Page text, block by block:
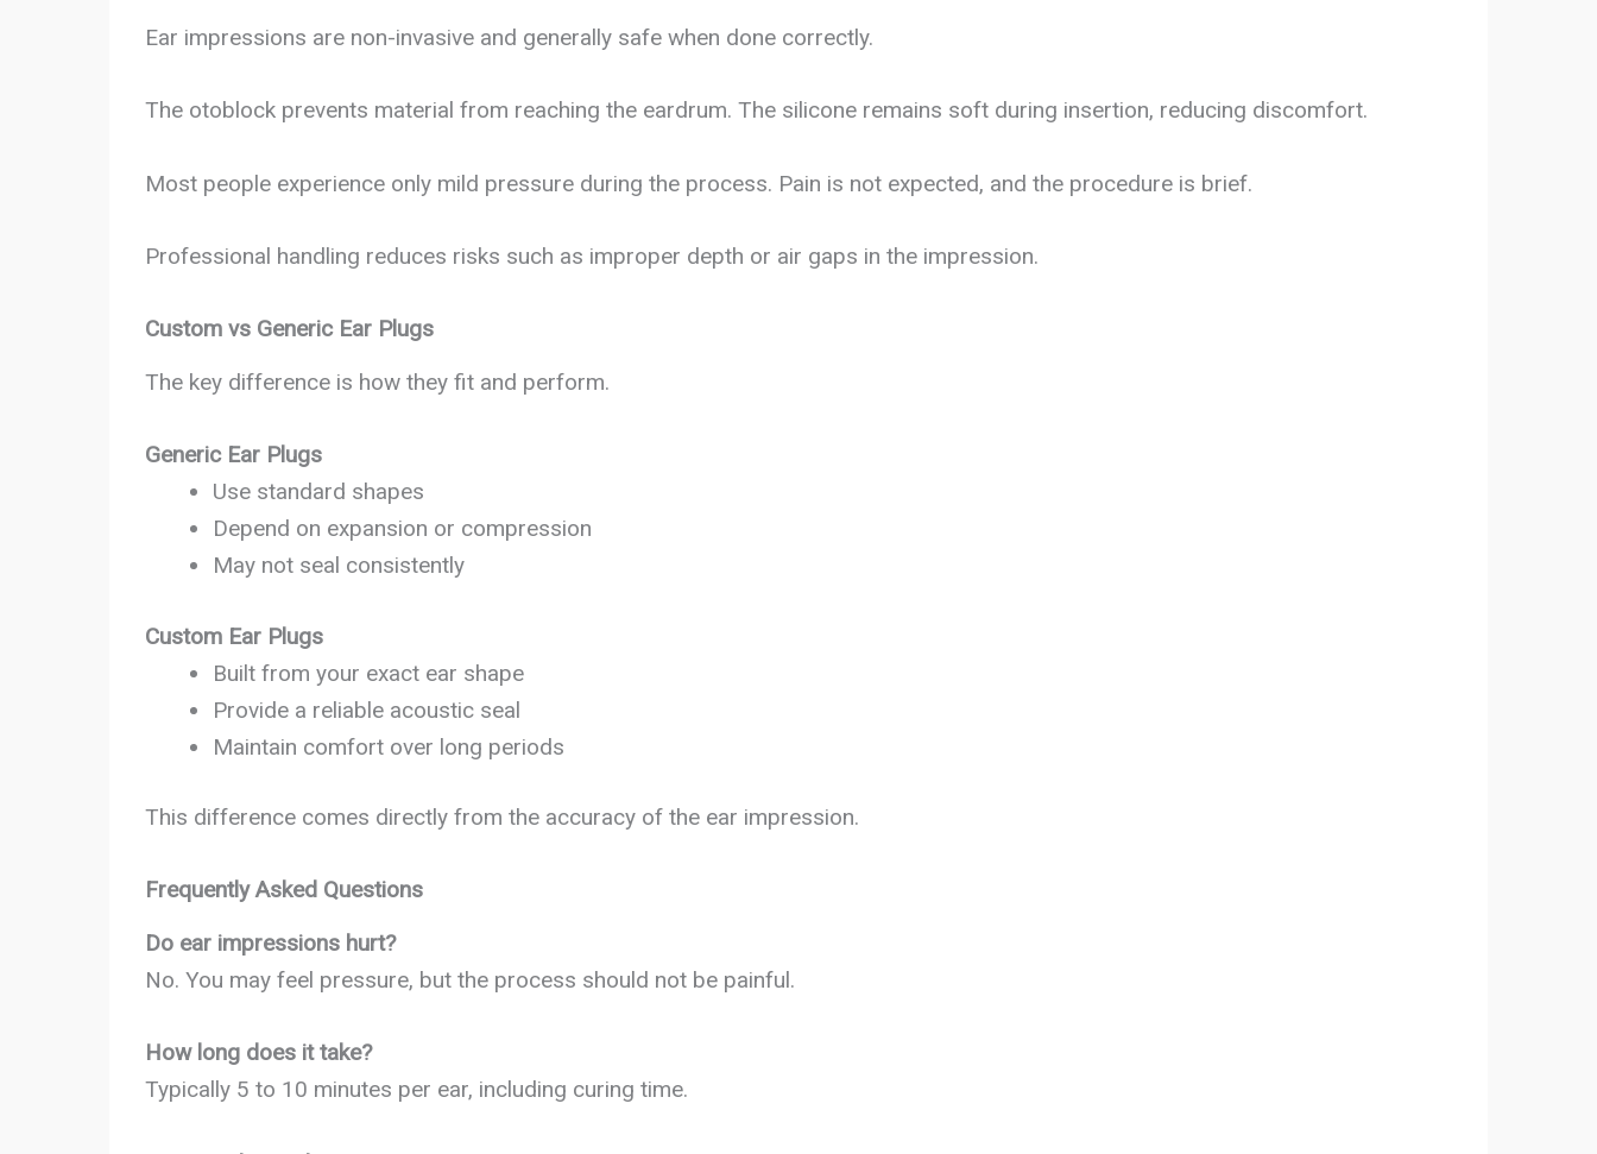
Ear impressions are non-invasive and generally safe when done correctly.
The otoblock prevents material from reaching the eardrum. The silicone remains soft during insertion, reducing discomfort.
Most people experience only mild pressure during the process. Pain is not expected, and the procedure is brief.
Professional handling reduces risks such as improper depth or air gaps in the impression.
Custom vs Generic Ear Plugs
The key difference is how they fit and perform.
Generic Ear Plugs
Use standard shapes
Depend on expansion or compression
May not seal consistently
Custom Ear Plugs
Built from your exact ear shape
Provide a reliable acoustic seal
Maintain comfort over long periods
This difference comes directly from the accuracy of the ear impression.
Frequently Asked Questions
Do ear impressions hurt?
No. You may feel pressure, but the process should not be painful.
How long does it take?
Typically 5 to 10 minutes per ear, including curing time.